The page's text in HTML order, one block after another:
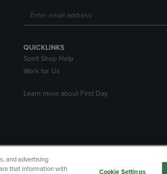
QUICKLINKS
Spirit Shop Help
Work for Us
Learn more about First Day
CA Privacy Policy
and advertising
that information with
Cookie Settings